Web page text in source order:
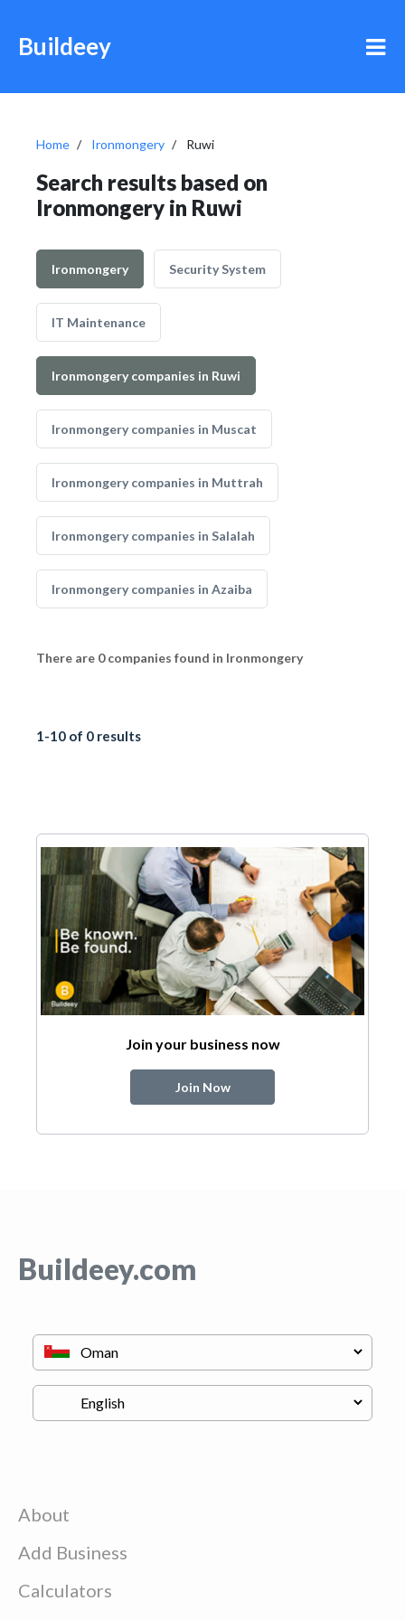
Buildeey
Home Ironmongery Ruwi
Search results based on
Ironmongery in Ruwi
Ironmongery Security System
IT Maintenance
Ironmongery companies in Ruwi
Ironmongery companies in Muscat
Ironmongery companies in Muttrah
Ironmongery companies in Salalah
Ironmongery companies in Azaiba
There are 0 companies found in Ironmongery
1-10 of 0 results
Join your business now
Join Now
Buildeey.com
About
Add Business
Calculators